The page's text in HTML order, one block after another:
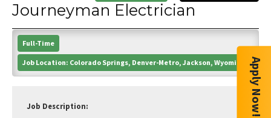
Journeyman Electrician
Full-Time
Job Location: Colorado Springs, Denver-Metro, Jackson, Wyoming
Job Description: Apply Now!